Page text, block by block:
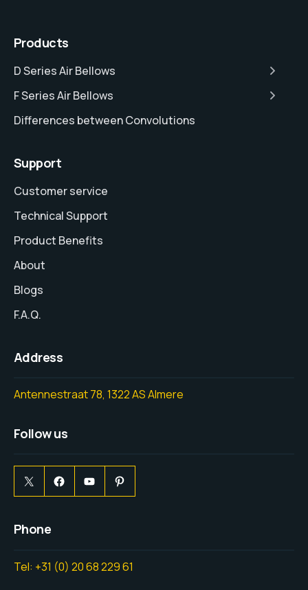
Products
D Series Air Bellows
F Series Air Bellows
Differences between Convolutions
Support
Customer service
Technical Support
Product Benefits
About
Blogs
F.A.Q.
Address
Antennestraat 78, 1322 AS Almere
Follow us
Phone
Tel: +31 (0) 20 68 229 61